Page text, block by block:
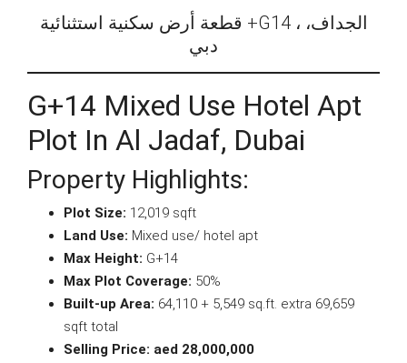
قطعة أرض سكنية استثنائية +G14 ، الجداف،
دبي
G+14 Mixed Use Hotel Apt
Plot In Al Jadaf, Dubai
Property Highlights:
Plot Size: 12,019 sqft
Land Use: Mixed use/ hotel apt
Max Height: G+14
Max Plot Coverage: 50%
Built-up Area: 64,110 + 5,549 sq.ft. extra 69,659
sqft total
Selling Price: aed 28,000,000